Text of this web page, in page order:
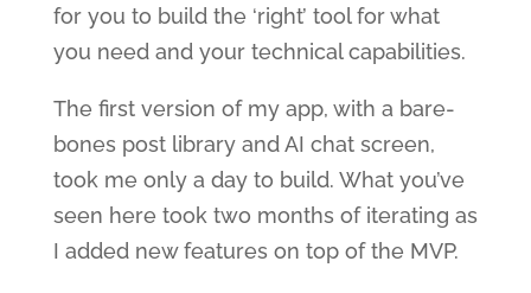
for you to build the ‘right’ tool for what
you need and your technical capabilities.
The first version of my app, with a bare-
bones post library and AI chat screen,
took me only a day to build. What you’ve
seen here took two months of iterating as
I added new features on top of the MVP.